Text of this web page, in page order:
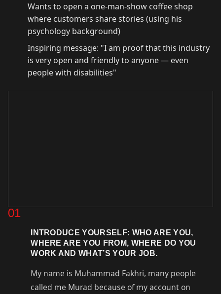
Wants to open a one-man-show coffee shop
where customers share stories (using his
psychology background)
Inspiring message: "I am proof that this industry
is very open and friendly to anyone — even
people with disabilities"
01
INTRODUCE YOURSELF: WHO ARE YOU,
WHERE ARE YOU FROM, WHERE DO YOU
WORK AND WHAT’S YOUR JOB.
My name is Muhammad Fakhri, many people
called me Murad because of my account on